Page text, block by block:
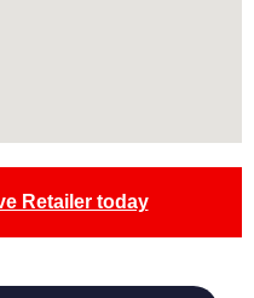
Retailer today